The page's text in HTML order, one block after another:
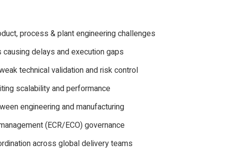
process & plant engineering challenges
delays and execution gaps
technical validation and risk control
scalability and performance
engineering and manufacturing
(ECR/ECO) governance
across global delivery teams